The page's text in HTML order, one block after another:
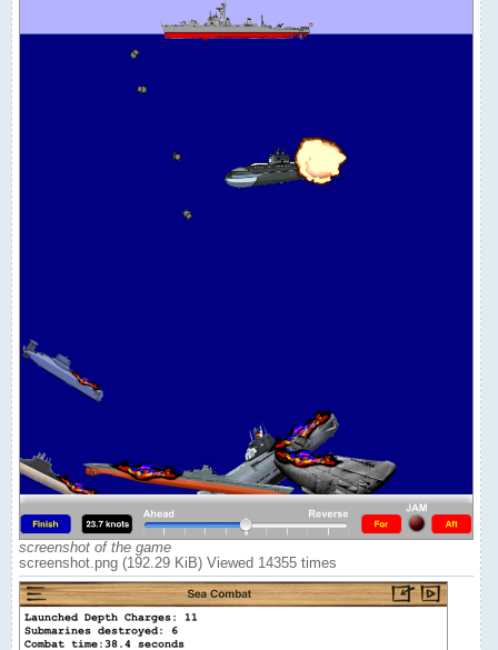
screenshot of the game
screenshot.png (192.29 KiB) Viewed 14355 times